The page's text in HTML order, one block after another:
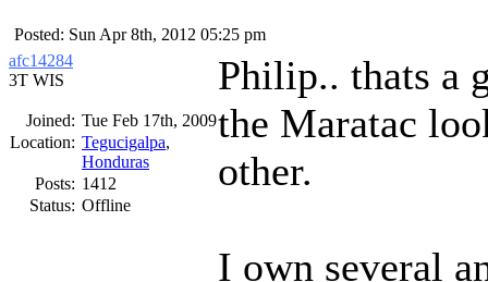
Posted: Sun Apr 8th, 2012 05:25 pm
afc14284
3T WIS
Joined: Tue Feb 17th, 2009
Location: Tegucigalpa,
Honduras
Posts: 1412
Status: Offline
Philip.. thats a
the Maratac
other.
I own several